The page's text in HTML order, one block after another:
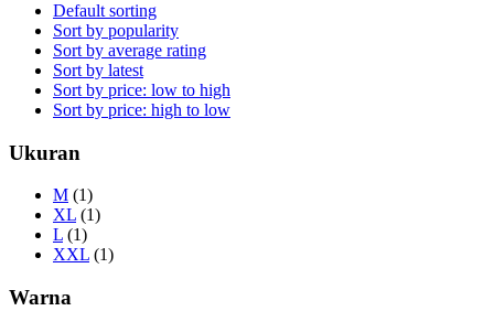
Default sorting
Sort by popularity
Sort by average rating
Sort by latest
Sort by price: low to high
Sort by price: high to low
Ukuran
M (1)
XL (1)
L (1)
XXL (1)
Warna